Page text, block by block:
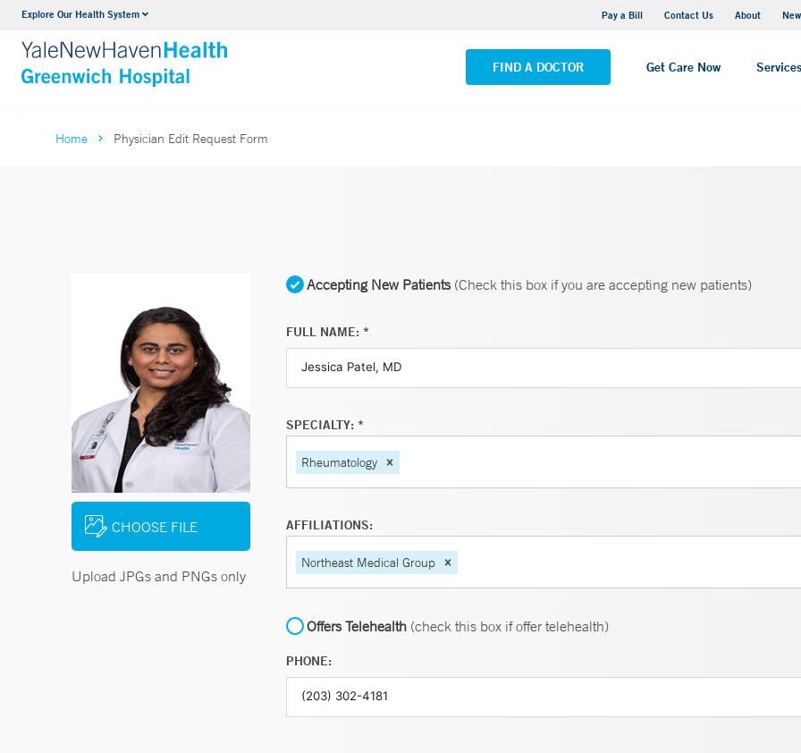
Explore Our Health System Pay a Bill Contact Us About
FIND A DOCTOR Get Care Now Services
Urology
VIEW ALL SERVICES VIEW ALL LOCATIONS
Home Physician Edit Request Form
CHOOSE FILE
Upload JPGs and PNGs only
Accepting New Patients(Check this box if you are accepting new patients)
FULL NAME: *
SPECIALTY: *
Rheumatology
AFFILIATIONS:
Northeast Medical Group
Offers Telehealth (check this box if offer telehealth)
PHONE: